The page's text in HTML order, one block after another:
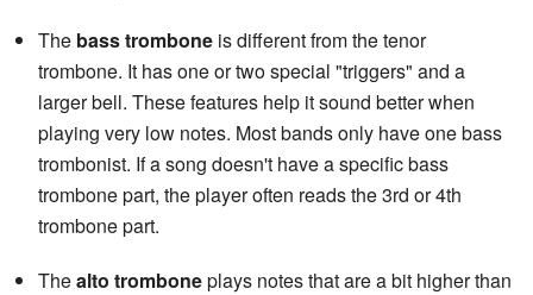
The bass trombone is different from the tenor
trombone. It has one or two special "triggers" and a
larger bell. These features help it sound better when
playing very low notes. Most bands only have one bass
trombonist. If a song doesn't have a specific bass
trombone part, the player often reads the 3rd or 4th
trombone part.
Thealto tromboneplays notes that are a bit higher than